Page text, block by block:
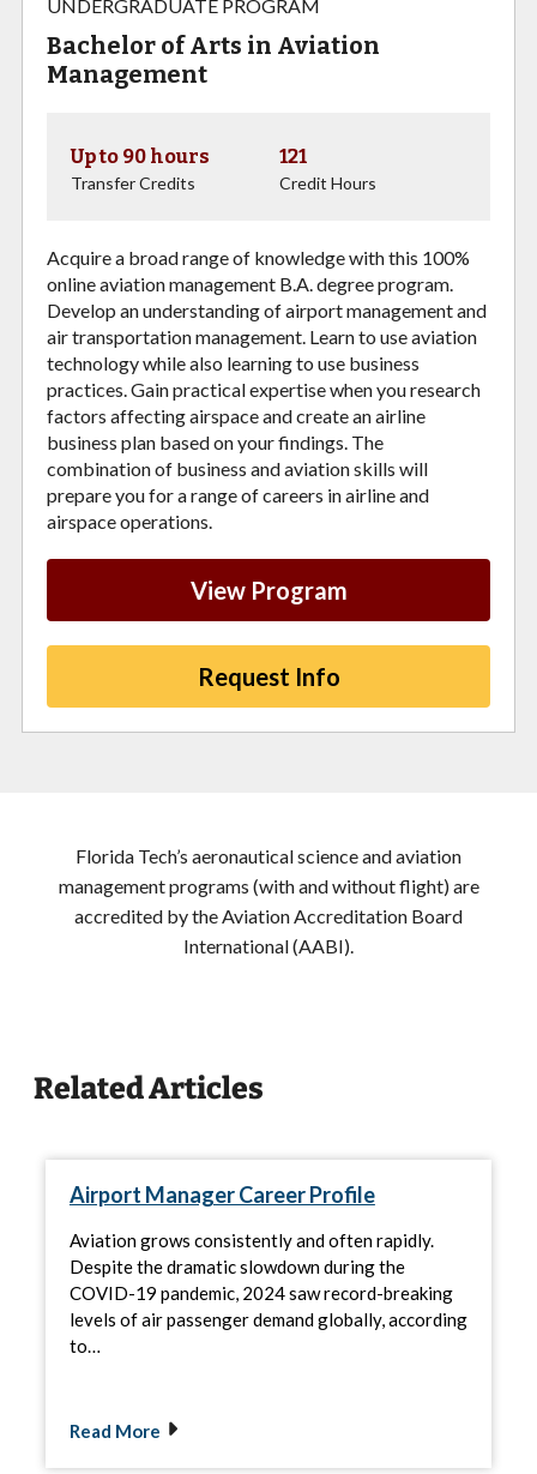
UNDERGRADUATE PROGRAM
Bachelor of Arts in Aviation
Management
Up to 90 hours
Transfer Credits
121
Credit Hours
Acquire a broad range of knowledge with this 100%
online aviation management B.A. degree program.
Develop an understanding of airport management and
air transportation management. Learn to use aviation
technology while also learning to use business
practices. Gain practical expertise when you research
factors affecting airspace and create an airline
business plan based on your findings. The
combination of business and aviation skills will
prepare you for a range of careers in airline and
airspace operations.
View Program
Request Info
Florida Tech’s aeronautical science and aviation
management programs (with and without flight) are
accredited by the Aviation Accreditation Board
International (AABI).
Related Articles
Airport Manager Career Profile
Aviation grows consistently and often rapidly.
Despite the dramatic slowdown during the
COVID-19 pandemic, 2024 saw record-breaking
levels of air passenger demand globally, according
to…
Read More